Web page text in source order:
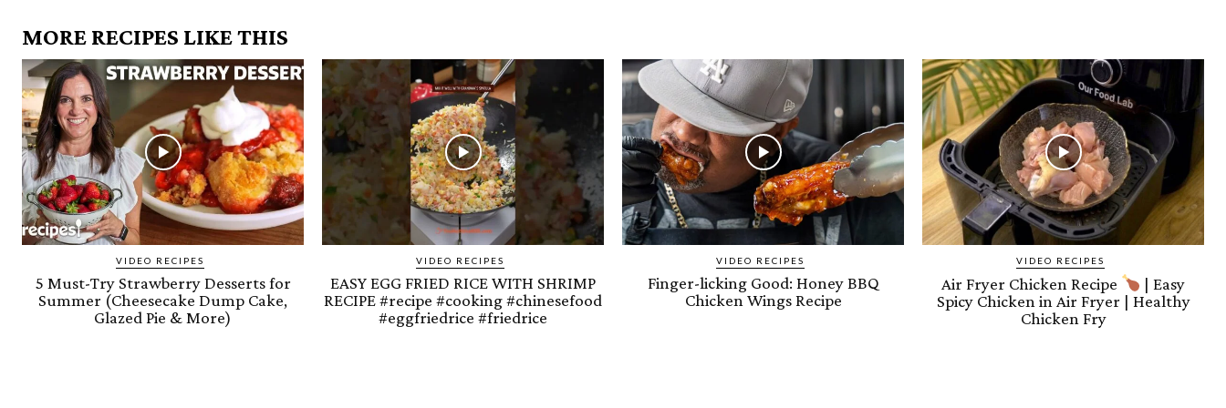
MORE RECIPES LIKE THIS
VIDEO RECIPES
5 Must-Try Strawberry Desserts for
Summer (Cheesecake Dump Cake,
Glazed Pie & More)
VIDEO RECIPES
EASY EGG FRIED RICE WITH SHRIMP
RECIPE #recipe #cooking #chinesefood
#eggfriedrice #friedrice
VIDEO RECIPES
Finger-licking Good: Honey BBQ
Chicken Wings Recipe
VIDEO RECIPES
Air Fryer Chicken Recipe
| Easy
Spicy Chicken in Air Fryer | Healthy
Chicken Fry